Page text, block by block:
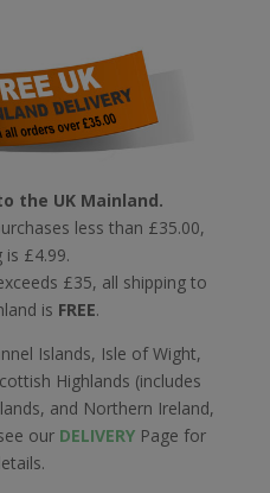
the UK Mainland.
less than £35.00,
is £4.99.
£35, all shipping to
is FREE.
Islands, Isle of Wight,
Highlands (includes
and Northern Ireland,
our DELIVERY Page for